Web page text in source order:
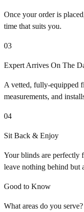
Once your order is
time that suits you.
03
Expert Arrives On The
A vetted, fully-equipped
measurements, and
04
Sit Back & Enjoy
Your blinds are perfectly
leave nothing behind but
Good to Know
What areas do you serve?